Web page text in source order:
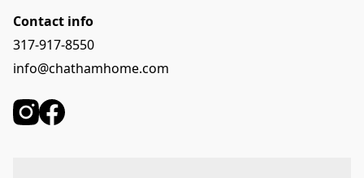
Contact info
317-917-8550
info@chathamhome.com